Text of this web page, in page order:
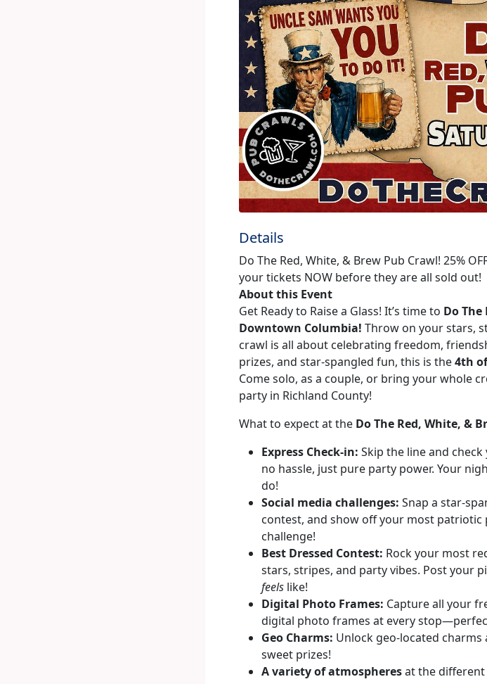
Details
Do The Red, White, & Brew Pub Crawl! 25%
your tickets NOW before they are all sold out!
About this Event
Get Ready to Raise a Glass! It’s time to Do The
Downtown Columbia! Throw on your stars,
crawl is all about celebrating freedom,
prizes, and star-spangled fun, this is the4th
Come solo, as a couple, or bring your whole
party in Richland County!
What to expect at the Do The Red, White, &
Express Check-in: Skip the line and
no hassle, just pure party power. Your
do!
Social media challenges: Snap a star-
contest, and show off your most patriotic
challenge!
Best Dressed Contest: Rock your most
stars, stripes, and party vibes. Post your
feels like!
Digital Photo Frames: Capture all your
digital photo frames at every
Geo Charms: Unlock geo-located
sweet prizes!
A variety of atmospheresat the different